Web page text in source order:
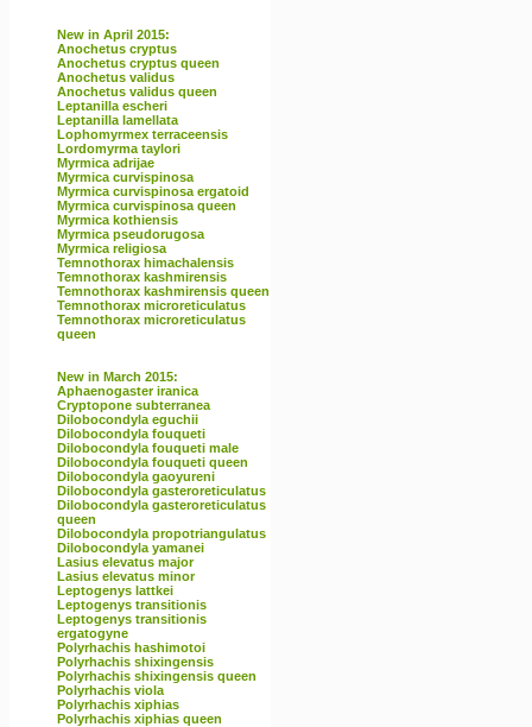
New in April 2015:
Anochetus cryptus
Anochetus cryptus queen
Anochetus validus
Anochetus validus queen
Leptanilla escheri
Leptanilla lamellata
Lophomyrmex terraceensis
Lordomyrma taylori
Myrmica adrijae
Myrmica curvispinosa
Myrmica curvispinosa ergatoid
Myrmica curvispinosa queen
Myrmica kothiensis
Myrmica pseudorugosa
Myrmica religiosa
Temnothorax himachalensis
Temnothorax kashmirensis
Temnothorax kashmirensis queen
Temnothorax microreticulatus
Temnothorax microreticulatus
queen
New in March 2015:
Aphaenogaster iranica
Cryptopone subterranea
Dilobocondyla eguchii
Dilobocondyla fouqueti
Dilobocondyla fouqueti male
Dilobocondyla fouqueti queen
Dilobocondyla gaoyureni
Dilobocondyla gasteroreticulatus
Dilobocondyla gasteroreticulatus
queen
Dilobocondyla propotriangulatus
Dilobocondyla yamanei
Lasius elevatus major
Lasius elevatus minor
Leptogenys lattkei
Leptogenys transitionis
Leptogenys transitionis
ergatogyne
Polyrhachis hashimotoi
Polyrhachis shixingensis
Polyrhachis shixingensis queen
Polyrhachis viola
Polyrhachis xiphias
Polyrhachis xiphias queen